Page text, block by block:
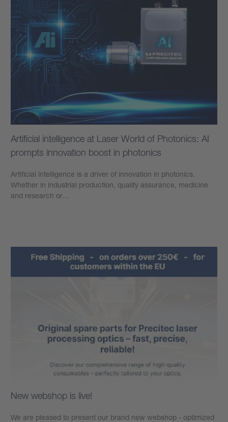
Artificial intelligence at Laser World of Photonics: AI
prompts innovation boost in photonics
Artificial intelligence is a driver of innovation in photonics.
Whether in industrial production, quality assurance, medicine
and research or…
New webshop is live!
We are pleased to present our brand new webshop - optimized